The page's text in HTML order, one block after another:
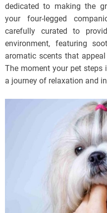
dedicated to making the
your four-legged
carefully curated to
environment, featuring
aromatic scents that
The moment your pet steps
a journey of relaxation and